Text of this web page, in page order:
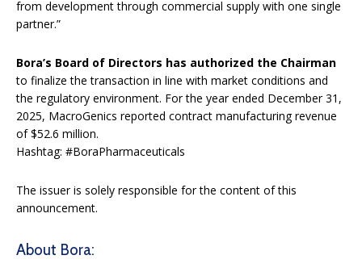
from development through commercial supply with one single
partner.”
Bora’s Board of Directors has authorized the Chairman
to finalize the transaction in line with market conditions and
the regulatory environment. For the year ended December 31,
2025, MacroGenics reported contract manufacturing revenue
of $52.6 million.
Hashtag: #BoraPharmaceuticals
The issuer is solely responsible for the content of this
announcement.
About Bora: